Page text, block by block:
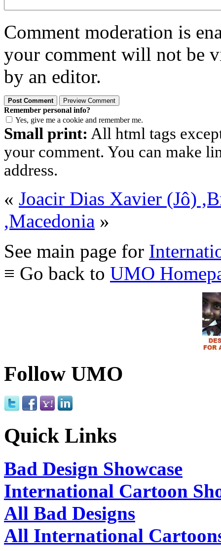
Comment moderation is
your comment will not be
by an editor.
Remember personal info?
Yes, give me a cookie and remember me.
Small print: All html tags
your comment. You can make
address.
« Joacir Dias Xavier (Jô)
,Macedonia »
See main page for
≡ Go back to UMO
Follow UMO
Quick Links
Bad Design Showcase
International Cartoon
All Bad Designs
All International